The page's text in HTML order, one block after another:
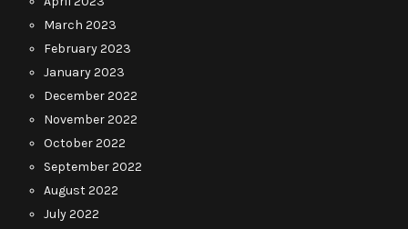
March 2023
February 2023
January 2023
December 2022
November 2022
October 2022
September 2022
August 2022
July 2022